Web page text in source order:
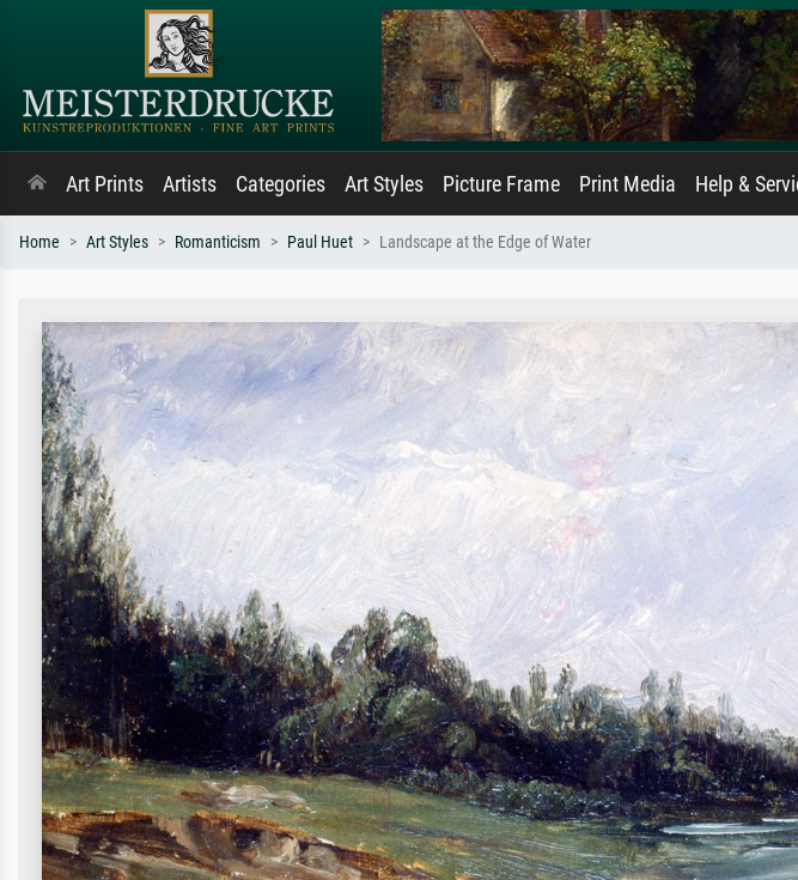
Art Prints Artists Categories Art Styles Picture Frame Print Media Help &
Home Art Styles Romanticism Paul Huet Landscape at the Edge of Water